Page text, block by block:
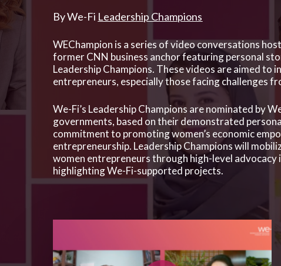
Hit enter to search or ESC to close
By We-Fi Leadership Champions
WEChampion is a series of video conversations
former CNN business anchor featuring personal
Leadership Champions. These videos are aimed to
entrepreneurs, especially those facing challenges
We-Fi’s Leadership Champions are nominated by
governments, based on their demonstrated
commitment to promoting women’s economic
entrepreneurship. Leadership Champions will
women entrepreneurs through high-level advocacy
highlighting We-Fi-supported projects.
Play Video
Play Video